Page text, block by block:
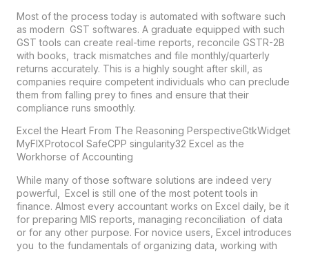
Most of the process today is automated with software such
as modern GST softwares. A graduate equipped with such
GST tools can create real-time reports, reconcile GSTR-2B
with books, track mismatches and file monthly/quarterly
returns accurately. This is a highly sought after skill, as
companies require competent individuals who can preclude
them from falling prey to fines and ensure that their
compliance runs smoothly.
Excel the Heart From The Reasoning PerspectiveGtkWidget
MyFIXProtocol SafeCPP singularity32 Excel as the
Workhorse of Accounting
While many of those software solutions are indeed very
powerful, Excel is still one of the most potent tools in
finance. Almost every accountant works on Excel daily, be it
for preparing MIS reports, managing reconciliation of data
or for any other purpose. For novice users, Excel introduces
you to the fundamentals of organizing data, working with